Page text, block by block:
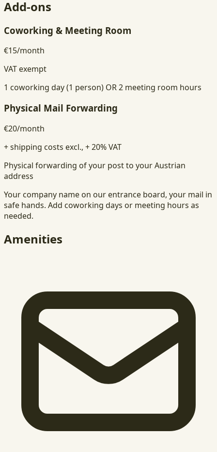
Add-ons
Coworking & Meeting Room
€15/month
VAT exempt
1 coworking day (1 person) OR 2 meeting room hours
Physical Mail Forwarding
€20/month
+ shipping costs excl., + 20% VAT
Physical forwarding of your post to your Austrian
address
Your company name on our entrance board, your mail in
safe hands. Add coworking days or meeting hours as
needed.
Amenities